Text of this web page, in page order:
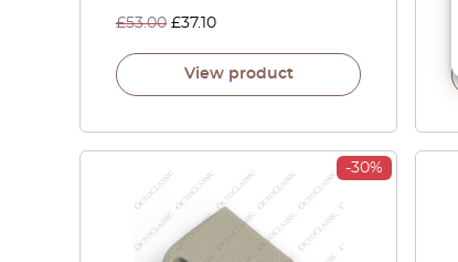
£53.00 £37.10
View product
-30%